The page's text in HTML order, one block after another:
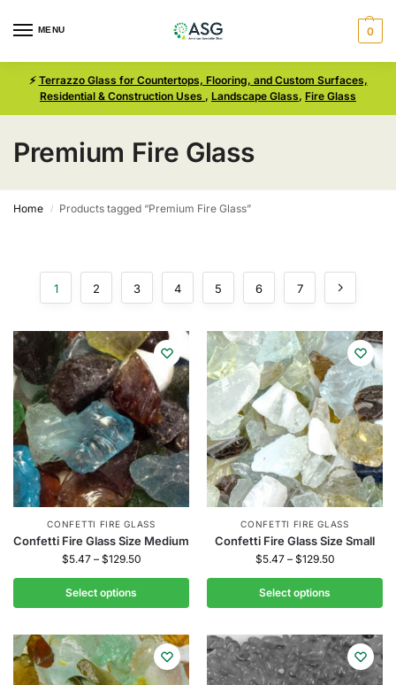
MENU 0
⚡ Terrazzo Glass for Countertops, Flooring, and Custom Surfaces,
Residential & Construction Uses , Landscape Glass, Fire Glass
Premium Fire Glass
Home / Products tagged “Premium Fire Glass”
1 2 3 4 5 6 7
CONFETTI FIRE GLASS
Confetti Fire Glass Size Medium
$5.47 – $129.50
Select options
CONFETTI FIRE GLASS
Confetti Fire Glass Size Small
$5.47 – $129.50
Select options